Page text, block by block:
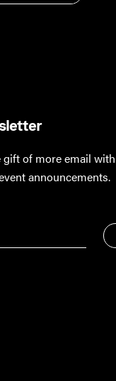
of more email
announcements.